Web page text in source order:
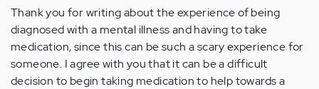
Thank you for writing about the experience of being
diagnosed with a mental illness and having to take
medication, since this can be such a scary experience for
someone. I agree with you that it can be a difficult
decision to begin taking medication to help towards a